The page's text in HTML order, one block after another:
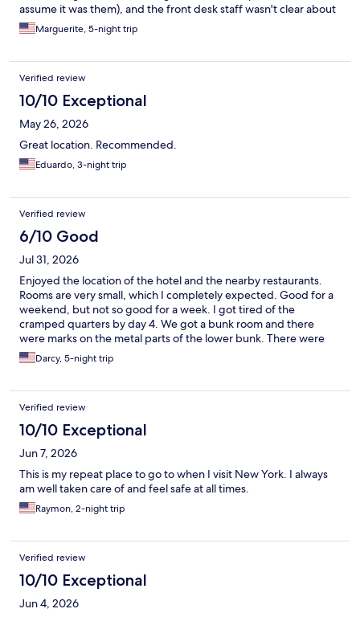
assume it was them), and the front desk staff wasn't clear about
the fitness room when we checked in. Other than that the
coffee in the morning was nice and it worked out great for us.
Marguerite, 5-night trip
Verified review
10/10 Exceptional
May 26, 2026
Great location. Recommended.
Eduardo, 3-night trip
Verified review
6/10 Good
Jul 31, 2026
Enjoyed the location of the hotel and the nearby restaurants.
Rooms are very small, which I completely expected. Good for a
weekend, but not so good for a week. I got tired of the
cramped quarters by day 4. We got a bunk room and there
were marks on the metal parts of the lower bunk. There were
also some splatter marks on the interior of the door. The rest of
the room was clean. Good location for a reasonable price.
Darcy, 5-night trip
Verified review
10/10 Exceptional
Jun 7, 2026
This is my repeat place to go to when I visit New York. I always
am well taken care of and feel safe at all times.
Raymon, 2-night trip
Verified review
10/10 Exceptional
Jun 4, 2026